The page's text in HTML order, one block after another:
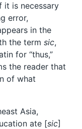
it is necessary
error,
in the
the term sic,
for “thus,”
the reader that
of what
Asia,
ate [sic]